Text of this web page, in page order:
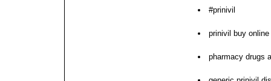
#prinivil
prinivil buy
pharmacy drugs